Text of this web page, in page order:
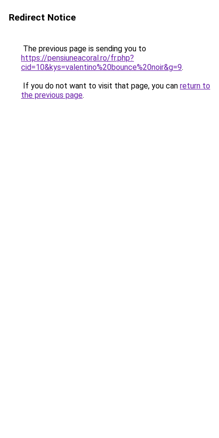
Redirect Notice
The previous page is sending you to
https://pensiuneacoral.ro/fr.php?
cid=10&kys=valentino%20bounce%20noir&g=9.
If you do not want to visit that page, you can return to
the previous page.